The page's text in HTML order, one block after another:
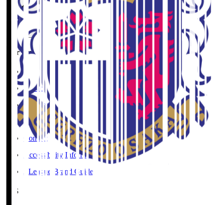
User Guide / Policy
Social Media Guidelines
Privacy Policy
Cookies Policy
Copyright Notice
Contact
Accessibility Information
J.League Brand Guide
SNS